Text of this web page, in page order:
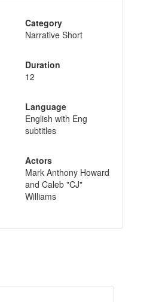
Category
Narrative Short
Duration
12
Language
English with Eng
subtitles
Actors
Mark Anthony Howard
and Caleb "CJ"
Williams